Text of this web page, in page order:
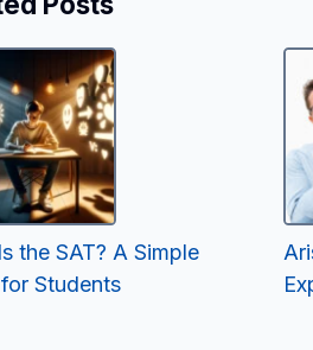
the SAT? A Simple
Students